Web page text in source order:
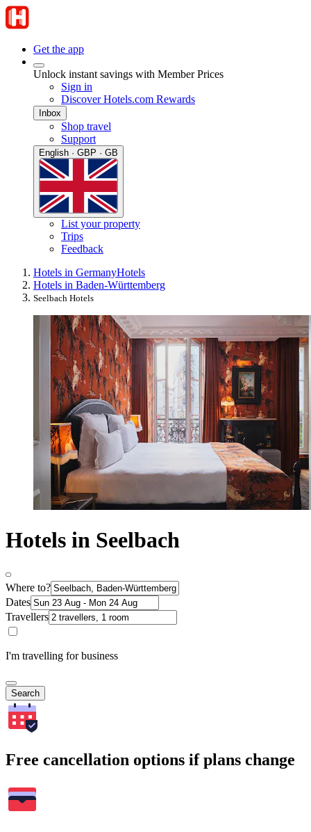
Get the app
Unlock instant savings with Member Prices
Sign in
Discover Hotels.com Rewards
Inbox
Shop travel
Support
English · GBP · GB
List your property
Trips
Feedback
Hotels in GermanyHotels
Hotels in Baden-Württemberg
Seelbach Hotels
Hotels in Seelbach
Where to?
Dates
Travellers
I'm travelling for business
Search
Free cancellation options if plans change